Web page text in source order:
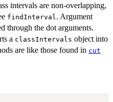
intervals are non-overlapping,
findInterval . Argument
through the dot arguments.
a classIntervals object into
are like those found in cut